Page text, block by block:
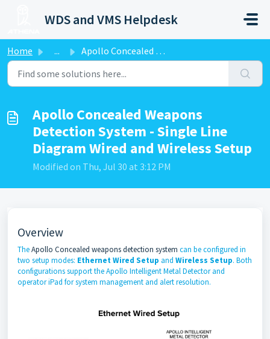
WDS and VMS Helpdesk
Home ... Apollo Concealed Weapons Detection System - Single Line D...
Apollo Concealed Weapons
Detection System - Single Line
Diagram Wired and Wireless Setup
Modified on Thu, Jul 30 at 3:12 PM
Overview
TheApollo Concealed weapons detection system can be configured in
two setup modes: Ethernet Wired Setup and Wireless Setup. Both
configurations support the Apollo Intelligent Metal Detector and
operator iPad for system management and alert resolution.